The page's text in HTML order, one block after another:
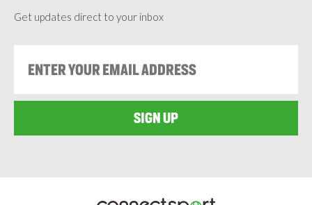
Get updates direct to your inbox